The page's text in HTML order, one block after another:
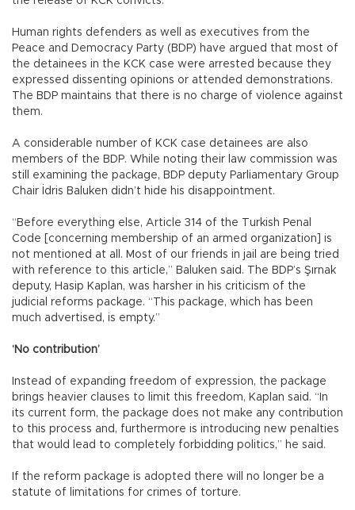
Human rights defenders as well as executives from the
Peace and Democracy Party (BDP) have argued that most of
the detainees in the KCK case were arrested because they
expressed dissenting opinions or attended demonstrations.
The BDP maintains that there is no charge of violence against
them.
A considerable number of KCK case detainees are also
members of the BDP. While noting their law commission was
still examining the package, BDP deputy Parliamentary Group
Chair İdris Baluken didn’t hide his disappointment.
“Before everything else, Article 314 of the Turkish Penal
Code [concerning membership of an armed organization] is
not mentioned at all. Most of our friends in jail are being tried
with reference to this article,” Baluken said. The BDP’s Şırnak
deputy, Hasip Kaplan, was harsher in his criticism of the
judicial reforms package. “This package, which has been
much advertised, is empty.”
‘No contribution’
Instead of expanding freedom of expression, the package
brings heavier clauses to limit this freedom, Kaplan said. “In
its current form, the package does not make any contribution
to this process and, furthermore is introducing new penalties
that would lead to completely forbidding politics,” he said.
If the reform package is adopted there will no longer be a
statute of limitations for crimes of torture.